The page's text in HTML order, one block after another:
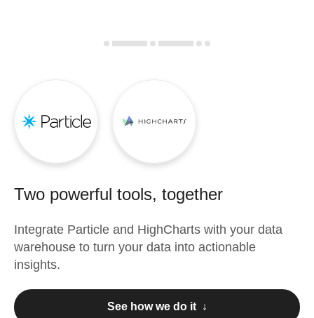
Two powerful tools, together
Integrate Particle and HighCharts with your data
warehouse to turn your data into actionable
insights.
See how we do it ↓